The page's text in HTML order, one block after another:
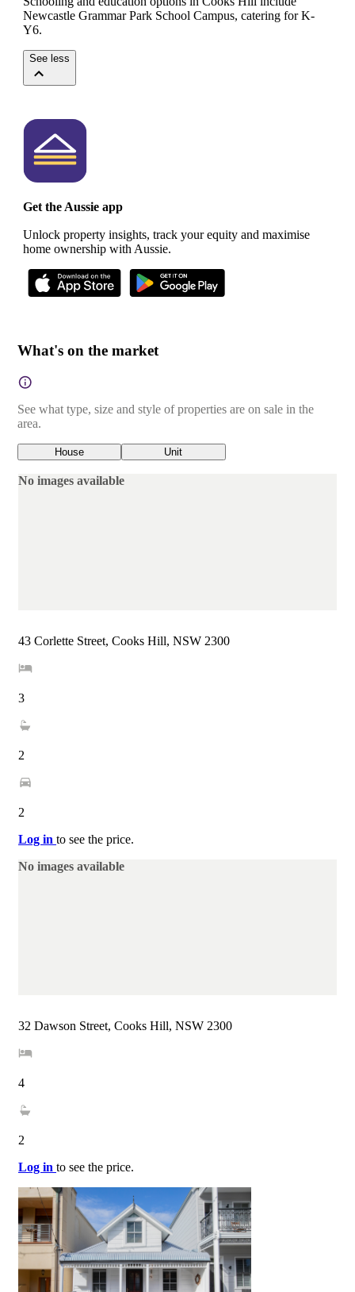
Newcastle Grammar Park School Campus, catering for K-
Y6.
See less
Get the Aussie app
Unlock property insights, track your equity and maximise
home ownership with Aussie.
What's on the market
See what type, size and style of properties are on sale in the
area.
House Unit
No images available
43 Corlette Street, Cooks Hill, NSW 2300
3
2
2
Log in to see the price.
No images available
32 Dawson Street, Cooks Hill, NSW 2300
4
2
Log in to see the price.